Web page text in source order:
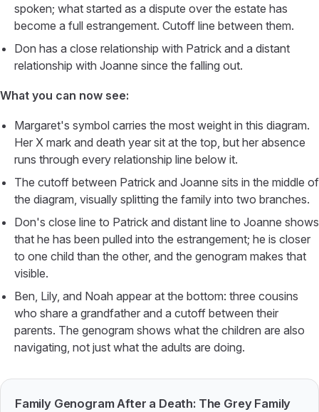
spoken; what started as a dispute over the estate has
become a full estrangement. Cutoff line between them.
Don has a close relationship with Patrick and a distant
relationship with Joanne since the falling out.
What you can now see:
Margaret's symbol carries the most weight in this diagram.
Her X mark and death year sit at the top, but her absence
runs through every relationship line below it.
The cutoff between Patrick and Joanne sits in the middle of
the diagram, visually splitting the family into two branches.
Don's close line to Patrick and distant line to Joanne shows
that he has been pulled into the estrangement; he is closer
to one child than the other, and the genogram makes that
visible.
Ben, Lily, and Noah appear at the bottom: three cousins
who share a grandfather and a cutoff between their
parents. The genogram shows what the children are also
navigating, not just what the adults are doing.
Family Genogram After a Death: The Grey Family